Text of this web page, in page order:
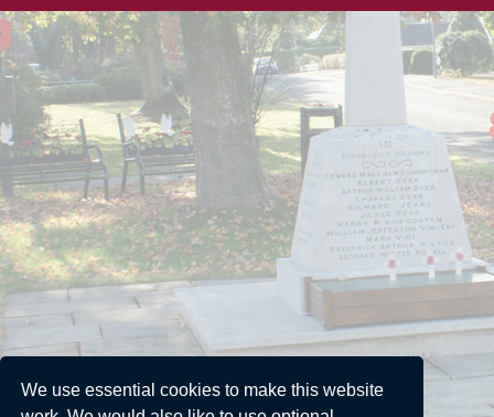
We use essential cookies to make this website